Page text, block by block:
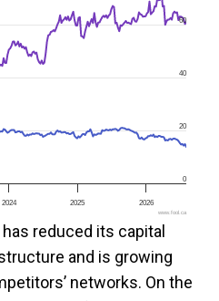
2024 2025 2026
0
20
40
60
www.fool.ca
reduced its capital
and is growing
networks. On the